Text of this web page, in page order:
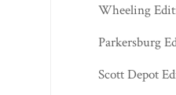
Wheeling
Parkersburg
Scott Depot